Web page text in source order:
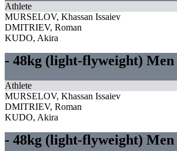
Athlete
MURSELOV, Khassan Issaiev
DMITRIEV, Roman
KUDO, Akira
- 48kg (light-flyweight) Men
Athlete
MURSELOV, Khassan Issaiev
DMITRIEV, Roman
KUDO, Akira
- 48kg (light-flyweight) Men